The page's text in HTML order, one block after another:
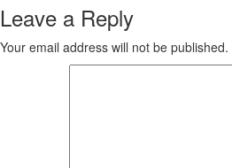
Leave a Reply
Your email address will not be published.